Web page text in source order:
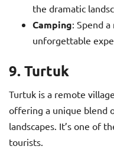
the dramatic
Camping: Spend
unforgettable
9. Turtuk
Turtuk is a remote
offering a unique blend
landscapes. It’s one of
tourists.